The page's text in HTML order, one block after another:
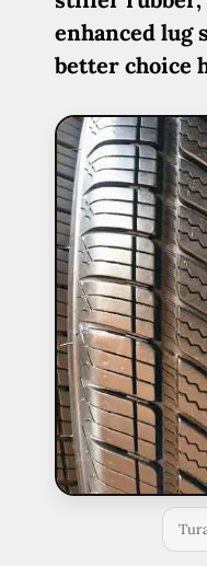
enhanced lug
better choice